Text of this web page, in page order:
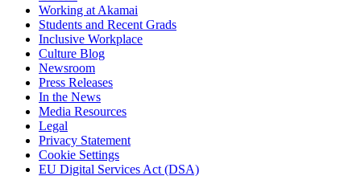
Working at Akamai
Students and Recent Grads
Inclusive Workplace
Culture Blog
Newsroom
Press Releases
In the News
Media Resources
Legal
Privacy Statement
Cookie Settings
EU Digital Services Act (DSA)